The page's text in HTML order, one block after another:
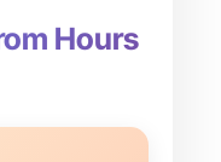
Hours